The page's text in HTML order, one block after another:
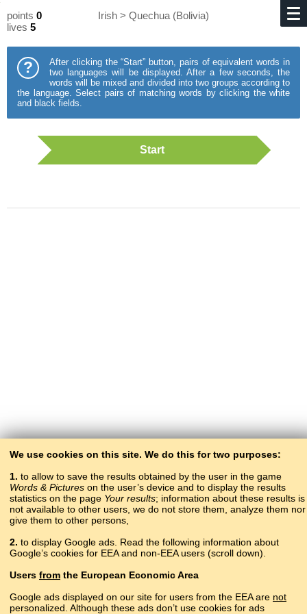
points 0
lives 5
Irish > Quechua (Bolivia)
?
After clicking the “Start” button, pairs of equivalent words in
two languages will be displayed. After a few seconds, the
words will be mixed and divided into two groups according to
the language. Select pairs of matching words by clicking the white
and black fields.
Start
Copyright © 2015–2025 BALTOSLAV.
All rights reserved.
We use cookies on this site. We do this for two purposes:
1. to allow to save the results obtained by the user in the game
Words & Pictures on the user’s device and to display the results
statistics on the page Your results; information about these results is
not available to other users, we do not store them, analyze them nor
give them to other persons,
2. to display Google ads. Read the following information about
Google’s cookies for EEA and non-EEA users (scroll down).
Users from the European Economic Area
Google ads displayed on our site for users from the EEA are not
personalized. Although these ads don’t use cookies for ads